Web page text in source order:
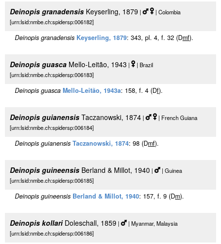
Deinopis granadensis Keyserling, 1879 |
| Colombia
[urn:lsid:nmbe.ch:spidersp:006182]
Deinopis granadensis Keyserling, 1879: 343, pl. 4, f. 32 (Dmf).
Deinopis guasca Mello-Leitão, 1943 |
| Brazil
[urn:lsid:nmbe.ch:spidersp:006183]
Deinopis guasca Mello-Leitão, 1943a: 158, f. 4 (Df).
Deinopis guianensis Taczanowski, 1874 |
| French Guiana
[urn:lsid:nmbe.ch:spidersp:006184]
Deinopis guianensis Taczanowski, 1874: 98 (Dmf).
Deinopis guineensis Berland & Millot, 1940 |
| Guinea
[urn:lsid:nmbe.ch:spidersp:006185]
Deinopis guineensis Berland & Millot, 1940: 157, f. 9 (Dm).
Deinopis kollariDoleschall, 1859 |
| Myanmar, Malaysia
[urn:lsid:nmbe.ch:spidersp:006186]